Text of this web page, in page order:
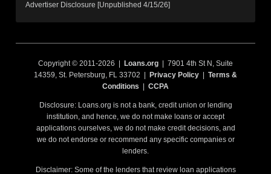
Advertiser Disclosure [Unpublished 4/15/26]
Copyright © 2011-2026 | Loans.org | 7901 4th St N, Suite
14359, St. Petersburg, FL 33702 |
Privacy Policy
Terms &
Conditions
CCPA
Disclosure: Loans.org is not a bank, credit union or lending
institution, and hence, we do not make loans or accept
applications ourselves, we do not make credit decisions, and
we do not endorse or recommend any specific companies or
lenders.
Disclaimer: Some of the lenders that review loan applications